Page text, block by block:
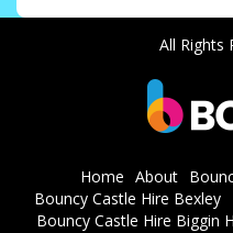
All Rights
Home About
Bouncy Castle Hire Bexley
Bouncy Castle Hire Biggin